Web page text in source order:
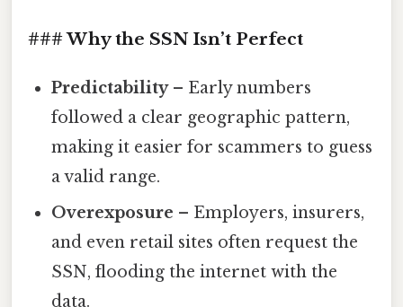
### Why the SSN Isn’t Perfect
Predictability– Early numbers
followed a clear geographic pattern,
making it easier for scammers to guess
a valid range.
Overexposure – Employers, insurers,
and even retail sites often request the
SSN, flooding the internet with the
data.